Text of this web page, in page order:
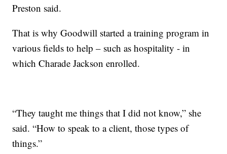
Preston said.
That is why Goodwill started a training program in
various fields to help – such as hospitality - in
which Charade Jackson enrolled.
“They taught me things that I did not know,” she
said. “How to speak to a client, those types of
things.”